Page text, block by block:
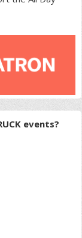
events?